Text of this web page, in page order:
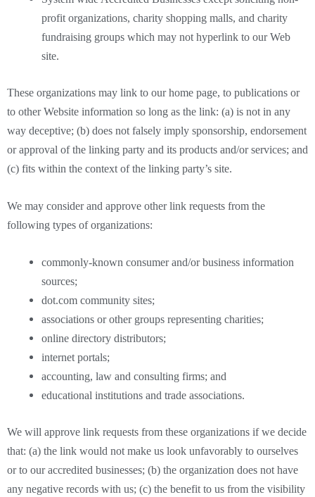
profit organizations, charity shopping malls, and charity
fundraising groups which may not hyperlink to our Web
site.
These organizations may link to our home page, to publications or
to other Website information so long as the link: (a) is not in any
way deceptive; (b) does not falsely imply sponsorship, endorsement
or approval of the linking party and its products and/or services; and
(c) fits within the context of the linking party’s site.
We may consider and approve other link requests from the
following types of organizations:
commonly-known consumer and/or business information
sources;
dot.com community sites;
associations or other groups representing charities;
online directory distributors;
internet portals;
accounting, law and consulting firms; and
educational institutions and trade associations.
We will approve link requests from these organizations if we decide
that: (a) the link would not make us look unfavorably to ourselves
or to our accredited businesses; (b) the organization does not have
any negative records with us; (c) the benefit to us from the visibility